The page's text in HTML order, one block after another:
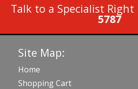
Talk to a Specialist Right
5787
Site Map:
Home
Shopping Cart